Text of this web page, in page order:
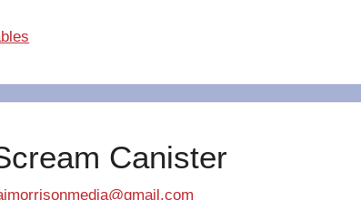
Canister